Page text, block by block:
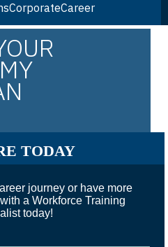
CorporateCareer
TODAY
journey or have more
a Workforce Training
today!